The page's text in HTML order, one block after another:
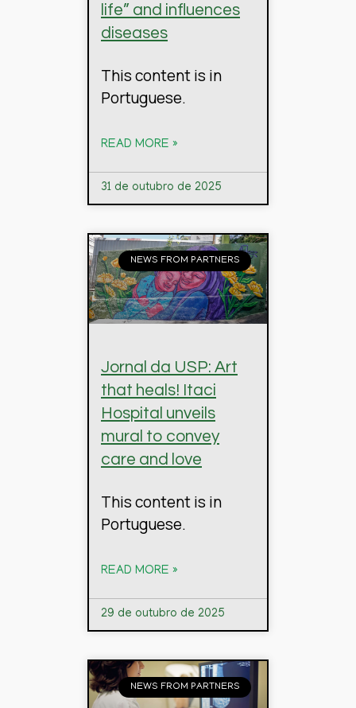
life” and influences
diseases
This content is in
Portuguese.
READ MORE »
31 de outubro de 2025
NEWS FROM PARTNERS
Jornal da USP: Art
that heals! Itaci
Hospital unveils
mural to convey
care and love
This content is in
Portuguese.
READ MORE »
29 de outubro de 2025
NEWS FROM PARTNERS